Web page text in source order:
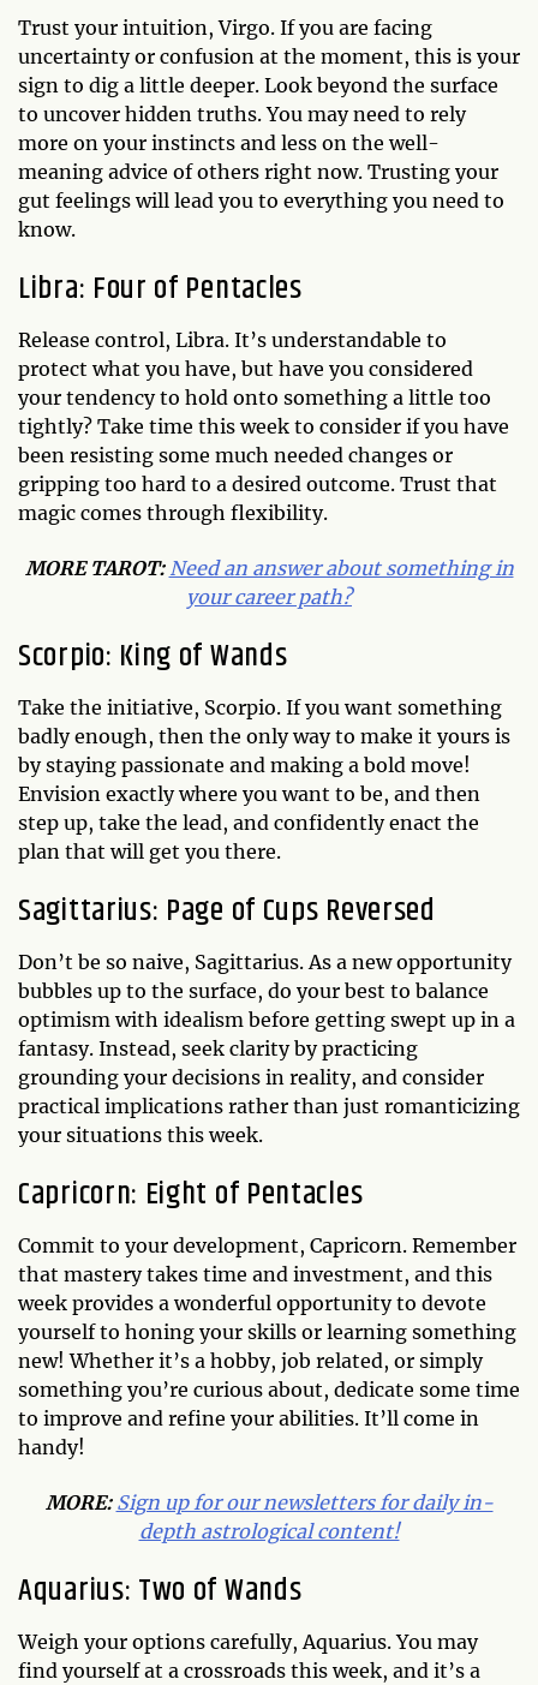
Trust your intuition, Virgo. If you are facing
uncertainty or confusion at the moment, this is your
sign to dig a little deeper. Look beyond the surface
to uncover hidden truths. You may need to rely
more on your instincts and less on the well-
meaning advice of others right now. Trusting your
gut feelings will lead you to everything you need to
know.
Libra: Four of Pentacles
Release control, Libra. It’s understandable to
protect what you have, but have you considered
your tendency to hold onto something a little too
tightly? Take time this week to consider if you have
been resisting some much needed changes or
gripping too hard to a desired outcome. Trust that
magic comes through flexibility.
MORE TAROT: Need an answer about something in
your career path?
Scorpio: King of Wands
Take the initiative, Scorpio. If you want something
badly enough, then the only way to make it yours is
by staying passionate and making a bold move!
Envision exactly where you want to be, and then
step up, take the lead, and confidently enact the
plan that will get you there.
Sagittarius: Page of Cups Reversed
Don’t be so naive, Sagittarius. As a new opportunity
bubbles up to the surface, do your best to balance
optimism with idealism before getting swept up in a
fantasy. Instead, seek clarity by practicing
grounding your decisions in reality, and consider
practical implications rather than just romanticizing
your situations this week.
Capricorn: Eight of Pentacles
Commit to your development, Capricorn. Remember
that mastery takes time and investment, and this
week provides a wonderful opportunity to devote
yourself to honing your skills or learning something
new! Whether it’s a hobby, job related, or simply
something you’re curious about, dedicate some time
to improve and refine your abilities. It’ll come in
handy!
MORE: Sign up for our newsletters for daily in-
depth astrological content!
Aquarius: Two of Wands
Weigh your options carefully, Aquarius. You may
find yourself at a crossroads this week, and it’s a